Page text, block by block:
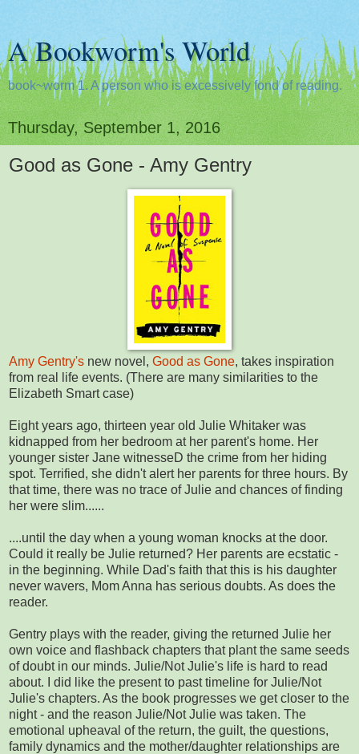
A Bookworm's World
book~worm 1. A person who is excessively fond of reading.
Thursday, September 1, 2016
Good as Gone - Amy Gentry
Amy Gentry's new novel, Good as Gone, takes inspiration
from real life events. (There are many similarities to the
Elizabeth Smart case)
Eight years ago, thirteen year old Julie Whitaker was
kidnapped from her bedroom at her parent's home. Her
younger sister Jane witnesseD the crime from her hiding
spot. Terrified, she didn't alert her parents for three hours. By
that time, there was no trace of Julie and chances of finding
her were slim......
....until the day when a young woman knocks at the door.
Could it really be Julie returned? Her parents are ecstatic -
in the beginning. While Dad's faith that this is his daughter
never wavers, Mom Anna has serious doubts. As does the
reader.
Gentry plays with the reader, giving the returned Julie her
own voice and flashback chapters that plant the same seeds
of doubt in our minds. Julie/Not Julie's life is hard to read
about. I did like the present to past timeline for Julie/Not
Julie's chapters. As the book progresses we get closer to the
night - and the reason Julie/Not Julie was taken. The
emotional upheaval of the return, the guilt, the questions,
family dynamics and the mother/daughter relationships are